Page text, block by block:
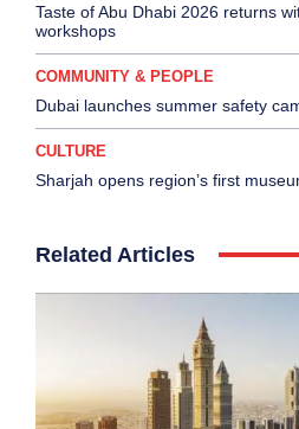
Taste of Abu Dhabi 2026 returns
workshops
COMMUNITY & PEOPLE
Dubai launches summer safety
CULTURE
Sharjah opens region’s first
Related Articles